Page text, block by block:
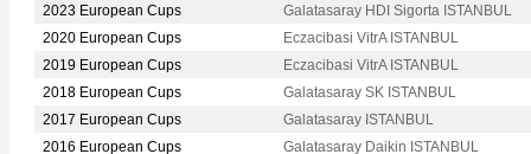
2023 European Cups
Galatasaray HDI Sigorta ISTANBUL
2020 European Cups
Eczacibasi VitrA ISTANBUL
2019 European Cups
Eczacibasi VitrA ISTANBUL
2018 European Cups
Galatasaray SK ISTANBUL
2017 European Cups
Galatasaray ISTANBUL
2016 European Cups
Galatasaray Daikin ISTANBUL